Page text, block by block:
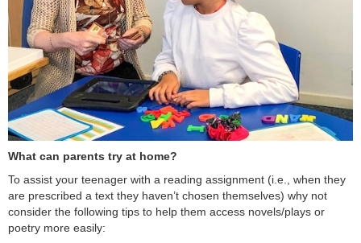
What can parents try at home?
To assist your teenager with a reading assignment (i.e., when they
are prescribed a text they haven’t chosen themselves) why not
consider the following tips to help them access novels/plays or
poetry more easily: